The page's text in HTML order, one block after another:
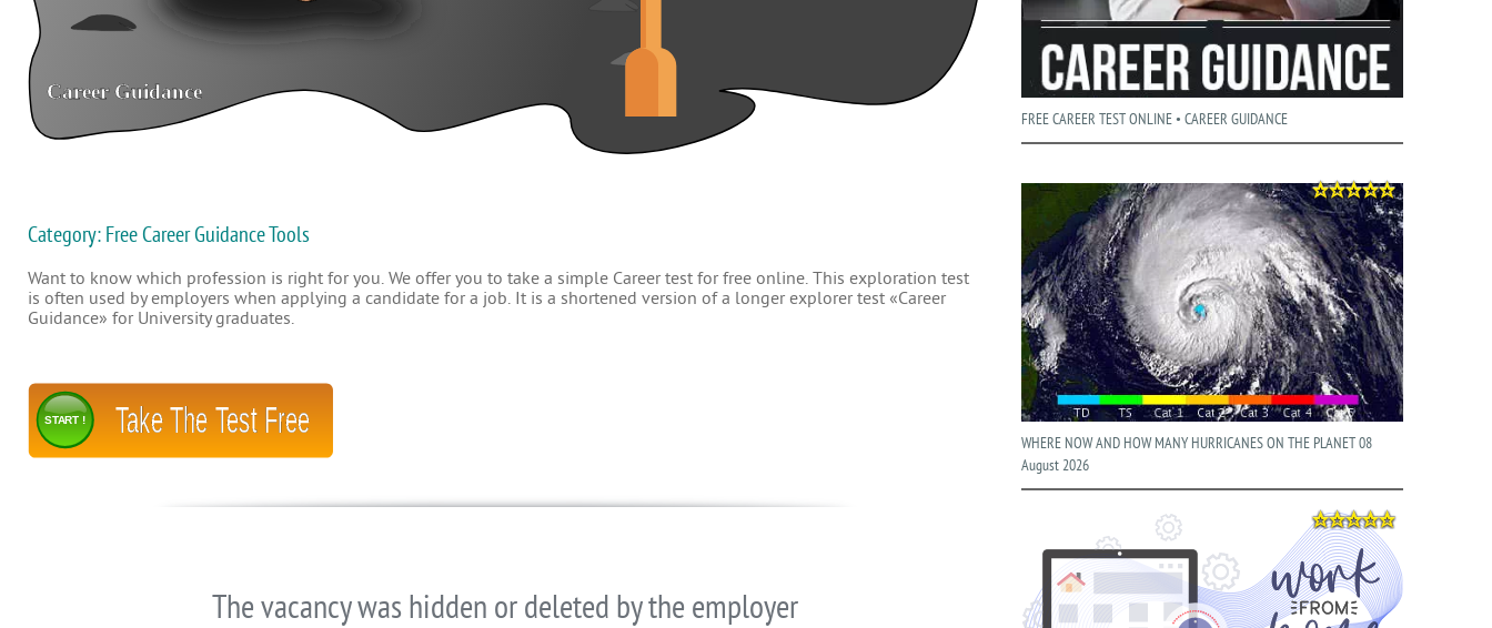
Category: Free Career Guidance Tools
Want to know which profession is right for you. We offer you to take a simple Career test for free online. This exploration test
is often used by employers when applying a candidate for a job. It is a shortened version of a longer explorer test «Career
Guidance» for University graduates.
Take The Test Free
START !
The vacancy was hidden or deleted by the employer
FREE CAREER TEST ONLINE • CAREER GUIDANCE
WHERE NOW AND HOW MANY HURRICANES ON THE PLANET 08
August 2026